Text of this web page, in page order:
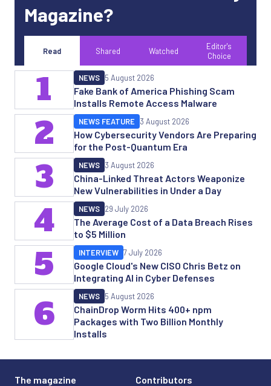
Magazine?
Read Shared Watched
Editor's
Choice
Fake Bank of America Phishing Scam
Installs Remote Access Malware
NEWS 5 August 2026
1
How Cybersecurity Vendors Are Preparing
for the Post-Quantum Era
NEWS FEATURE 3 August 2026
2
China-Linked Threat Actors Weaponize
New Vulnerabilities in Under a Day
NEWS 3 August 2026
3
The Average Cost of a Data Breach Rises
to $5 Million
NEWS 29 July 2026
4
Google Cloud's New CISO Chris Betz on
Integrating AI in Cyber Defenses
INTERVIEW 7 July 2026
5
ChainDrop Worm Hits 400+ npm
Packages with Two Billion Monthly
Installs
NEWS 5 August 2026
6
The magazine Contributors